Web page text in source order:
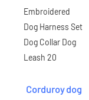
Corduroy dog